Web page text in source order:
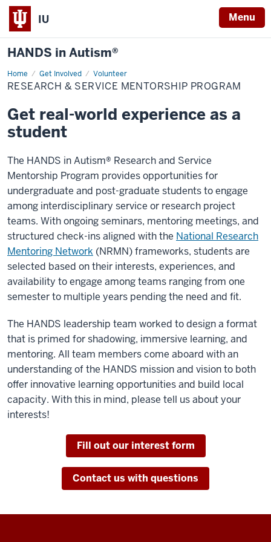
IU Menu
HANDS in Autism®
Home Get Involved Volunteer
Research
&
Service
Program
RESEARCH & SERVICE MENTORSHIP PROGRAM
Get real-world experience as a
student
The HANDS in Autism® Research and Service
Mentorship Program provides opportunities for
undergraduate and post-graduate students to engage
among interdisciplinary service or research project
teams. With ongoing seminars, mentoring meetings, and
structured check-ins aligned with the National Research
Mentoring Network (NRMN) frameworks, students are
selected based on their interests, experiences, and
availability to engage among teams ranging from one
semester to multiple years pending the need and fit.
The HANDS leadership team worked to design a format
that is primed for shadowing, immersive learning, and
mentoring. All team members come aboard with an
understanding of the HANDS mission and vision to both
offer innovative learning opportunities and build local
capacity. With this in mind, please tell us about your
interests!
Fill out our interest form
Contact us with questions